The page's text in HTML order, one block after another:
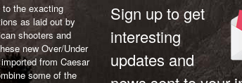
to the exacting
as laid out by
shooters and
new Over/Under
from Caesar
some of the
Sign up to get
interesting
updates and